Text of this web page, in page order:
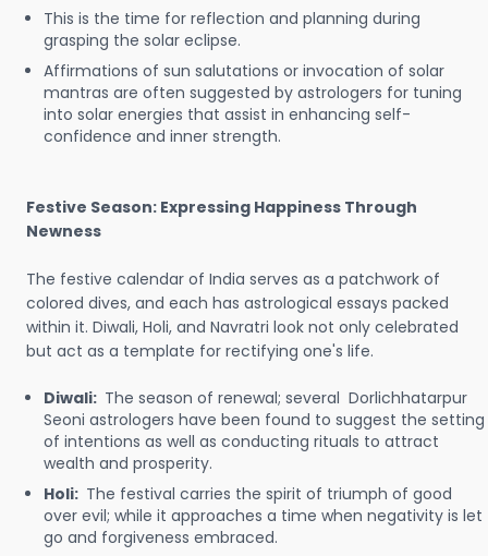
This is the time for reflection and planning during
grasping the solar eclipse.
Affirmations of sun salutations or invocation of solar
mantras are often suggested by astrologers for tuning
into solar energies that assist in enhancing self-
confidence and inner strength.
Festive Season: Expressing Happiness Through
Newness
The festive calendar of India serves as a patchwork of
colored dives, and each has astrological essays packed
within it. Diwali, Holi, and Navratri look not only celebrated
but act as a template for rectifying one's life.
Diwali: The season of renewal; several Dorlichhatarpur
Seoni astrologers have been found to suggest the setting
of intentions as well as conducting rituals to attract
wealth and prosperity.
Holi: The festival carries the spirit of triumph of good
over evil; while it approaches a time when negativity is let
go and forgiveness embraced.